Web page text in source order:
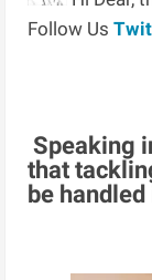
Follow Us
Speaking
that
be